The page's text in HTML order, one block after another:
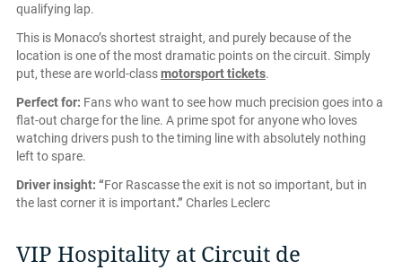
qualifying lap.
This is Monaco’s shortest straight, and purely because of the
location is one of the most dramatic points on the circuit. Simply
put, these are world-classmotorsport tickets.
Perfect for: Fans who want to see how much precision goes into a
flat-out charge for the line. A prime spot for anyone who loves
watching drivers push to the timing line with absolutely nothing
left to spare.
Driver insight: “For Rascasse the exit is not so important, but in
the last corner it is important.” Charles Leclerc
VIP Hospitality at Circuit de